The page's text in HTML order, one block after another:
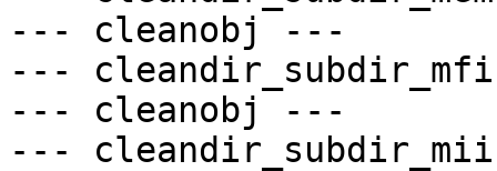
--- cleanobj ---
---
--- cleanobj ---
---